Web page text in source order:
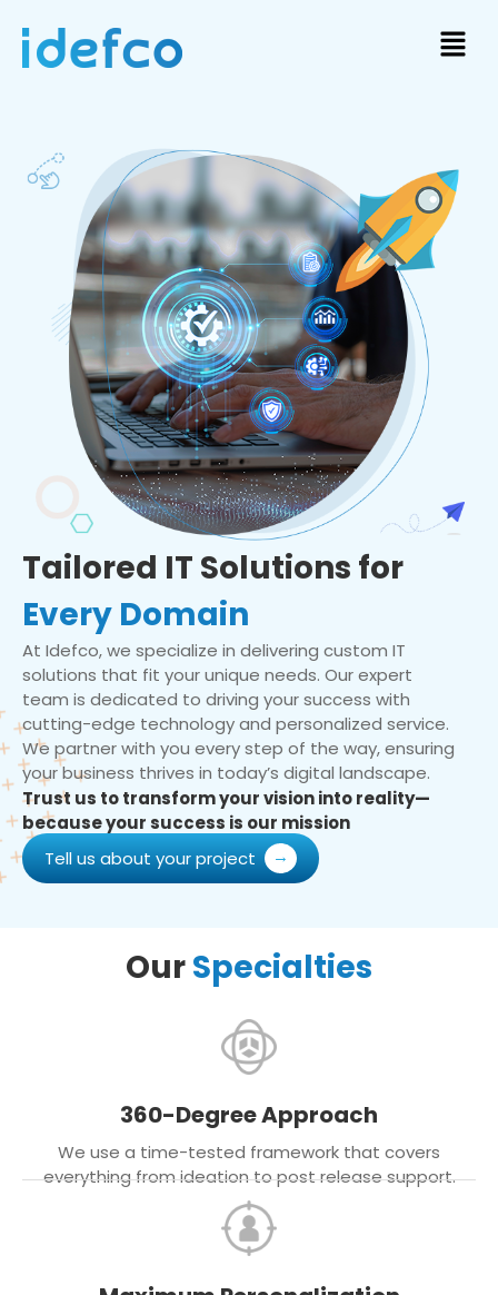
Tailored IT Solutions for
Every Domain
At Idefco, we specialize in delivering custom IT
solutions that fit your unique needs. Our expert
team is dedicated to driving your success with
cutting-edge technology and personalized service.
We partner with you every step of the way, ensuring
your business thrives in today’s digital landscape.
Trust us to transform your vision into reality—
because your success is our mission
Tell us about your project
OurSpecialties
360-Degree Approach
We use a time-tested framework that covers
everything from ideation to post release support.